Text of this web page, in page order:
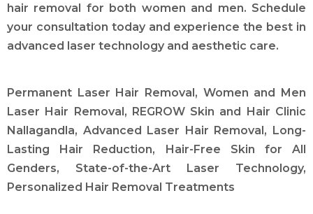
hair removal for both women and men. Schedule
your consultation today and experience the best in
advanced laser technology and aesthetic care.
Permanent Laser Hair Removal, Women and Men
Laser Hair Removal, REGROW Skin and Hair Clinic
Nallagandla, Advanced Laser Hair Removal, Long-
Lasting Hair Reduction, Hair-Free Skin for All
Genders, State-of-the-Art Laser Technology,
Personalized Hair Removal Treatments